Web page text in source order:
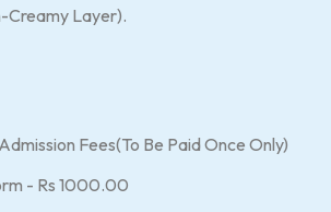
Creamy Layer).
Fees(To Be Paid Once Only)
- Rs 1000.00